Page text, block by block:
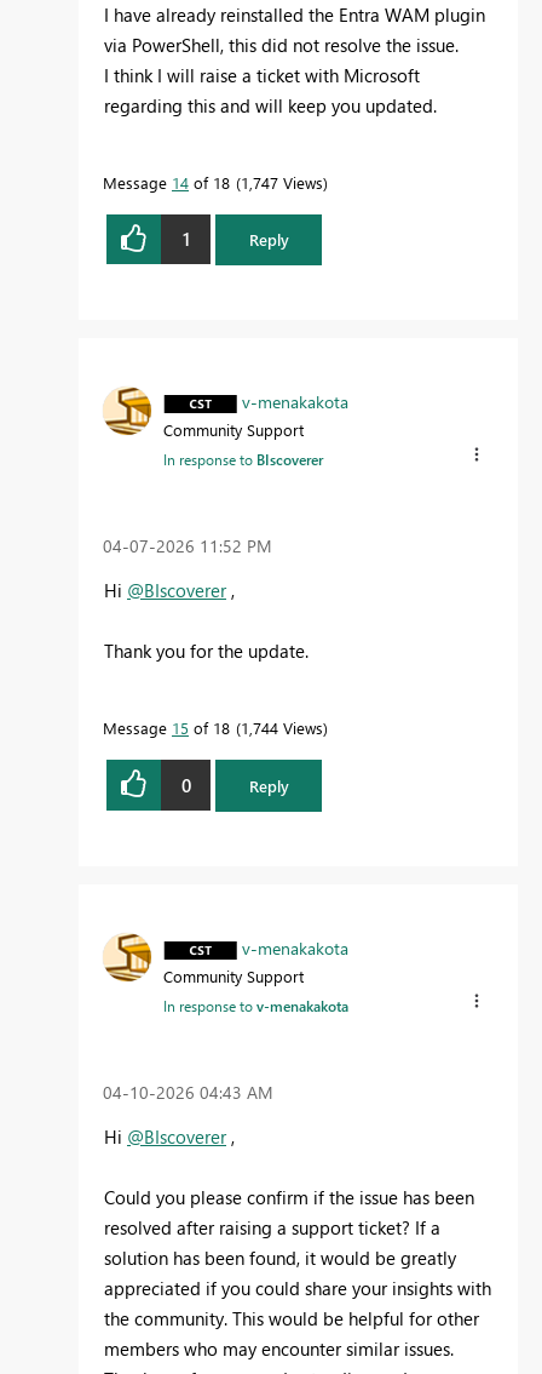
I have already reinstalled the Entra WAM plugin
via PowerShell, this did not resolve the issue.
I think I will raise a ticket with Microsoft
regarding this and will keep you updated.
Message 14 of 18 1,747 Views
1 Reply
v-menakakota
Community Support
In response to BIscoverer
‎04-07-2026 11:52 PM
Hi @BIscoverer,
Thank you for the update.
Message 15 of 18 1,744 Views
0 Reply
v-menakakota
Community Support
In response tov-menakakota
‎04-10-2026 04:43 AM
Hi @BIscoverer,
Could you please confirm if the issue has been
resolved after raising a support ticket? If a
solution has been found, it would be greatly
appreciated if you could share your insights with
the community. This would be helpful for other
members who may encounter similar issues.